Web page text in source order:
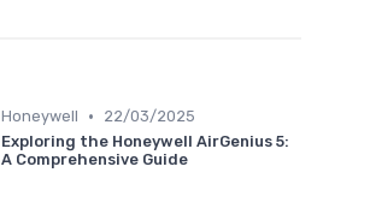
Honeywell •
22/03/2025
Exploring the Honeywell AirGenius 5:
A Comprehensive Guide